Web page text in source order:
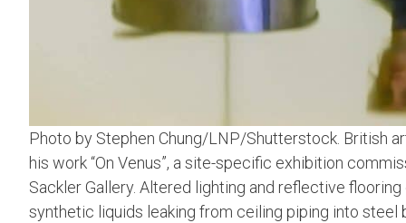
Photo by Stephen Chung/LNP/Shutterstock. British
his work “On Venus”, a site-specific exhibition
Sackler Gallery. Altered lighting and reflective
synthetic liquids leaking from ceiling piping into steel